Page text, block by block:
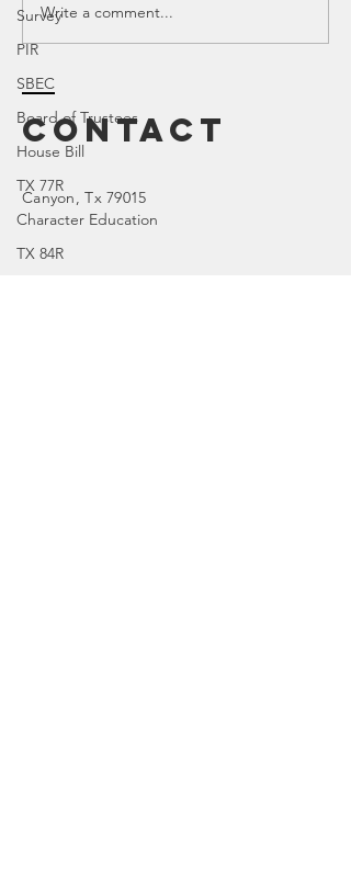
Survey
PIR
SBEC
Board of Trustees
House Bill
TX 77R
Character Education
TX 84R
OnShelf by
Bookedmarked
Write a comment...
Contact
Canyon, Tx 79015